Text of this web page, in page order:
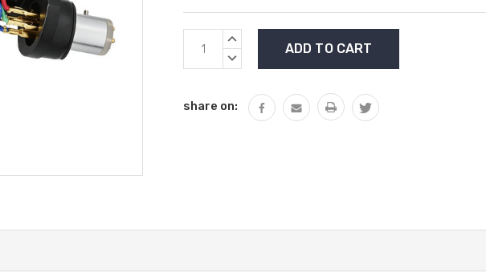
Current
Stock:
INCREASE
DECREASE
share on: